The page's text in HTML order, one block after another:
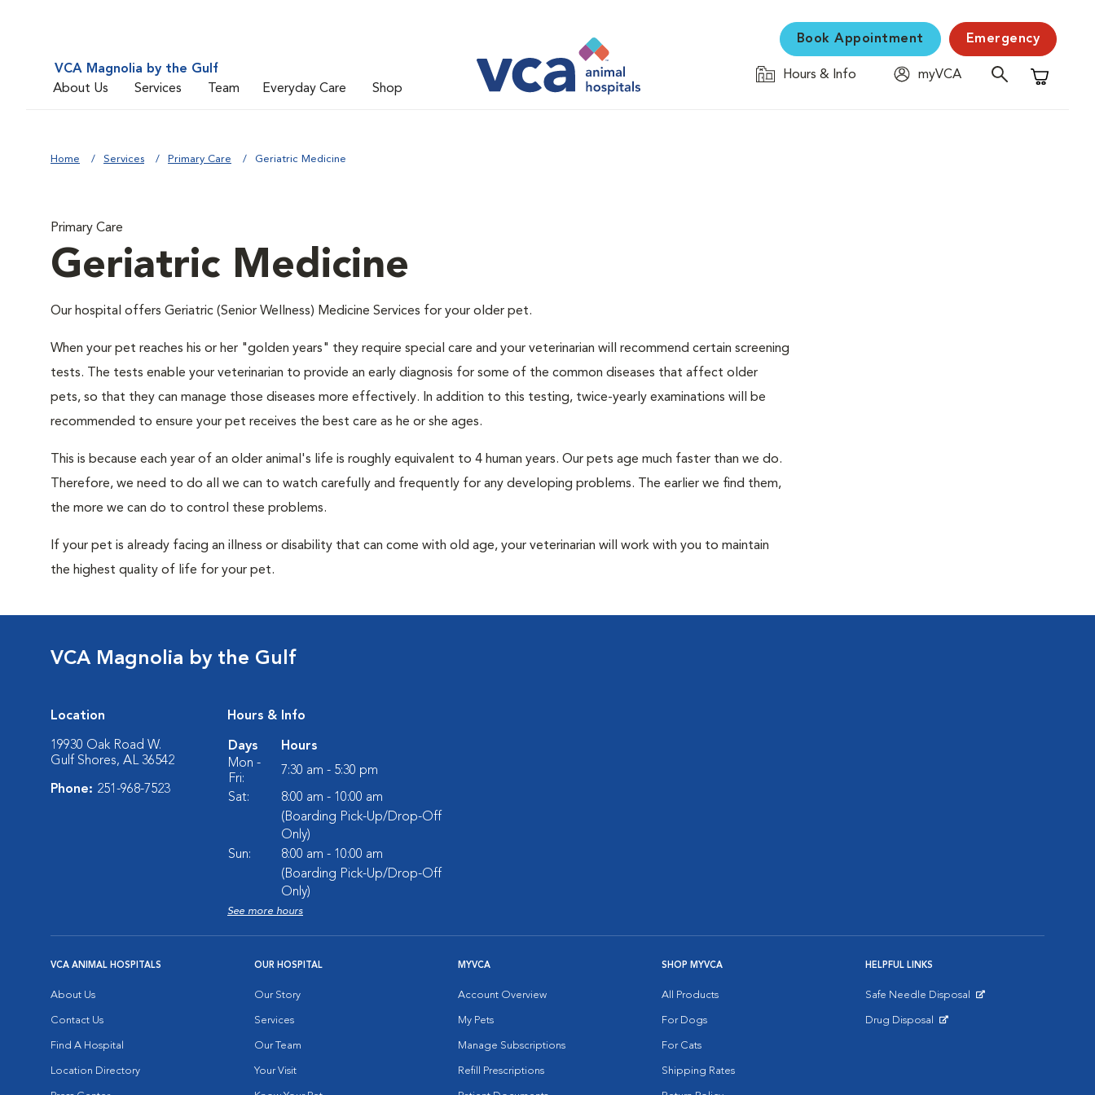
VCA Magnolia by the Gulf
About Us
Services Team Everyday Care Shop
Book Appointment Emergency
Hours & Info
myVCA
Shopping
Home Services Primary Care Geriatric Medicine
Primary Care
Geriatric Medicine
Our hospital offers Geriatric (Senior Wellness) Medicine Services for your older pet.
When your pet reaches his or her "golden years" they require special care and your veterinarian will recommend certain screening
tests. The tests enable your veterinarian to provide an early diagnosis for some of the common diseases that affect older
pets, so that they can manage those diseases more effectively. In addition to this testing, twice-yearly examinations will be
recommended to ensure your pet receives the best care as he or she ages.
This is because each year of an older animal's life is roughly equivalent to 4 human years. Our pets age much faster than we do.
Therefore, we need to do all we can to watch carefully and frequently for any developing problems. The earlier we find them,
the more we can do to control these problems.
If your pet is already facing an illness or disability that can come with old age, your veterinarian will work with you to maintain
the highest quality of life for your pet.
VCA Magnolia by the Gulf
Location
19930 Oak Road W.
Gulf Shores, AL 36542
Phone: 251-968-7523
Hours & Info
Days
Hours
Mon -
Fri:
7:30 am - 5:30 pm
Sat:
8:00 am - 10:00 am
(Boarding Pick-Up/Drop-Off
Only)
Sun:
8:00 am - 10:00 am
(Boarding Pick-Up/Drop-Off
Only)
See more hours
VCA ANIMAL HOSPITALS
About Us
Contact Us
Find A Hospital
Location Directory
OUR HOSPITAL
Our Story
Services
Our Team
Your Visit
MYVCA
Account Overview
My Pets
Manage Subscriptions
Refill Prescriptions
SHOP MYVCA
All Products
For Dogs
For Cats
Shipping Rates
HELPFUL LINKS
Safe Needle Disposal
Drug Disposal